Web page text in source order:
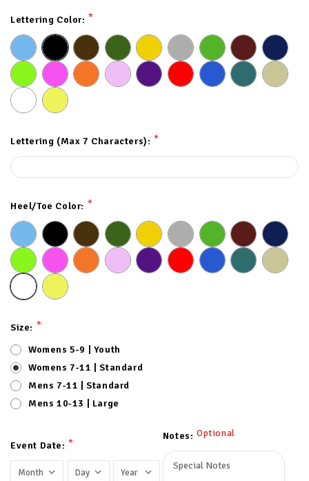
Lettering Color: *
Lettering (Max 7 Characters): *
Heel/Toe Color: *
Size: *
Womens 5-9 | Youth
Womens 7-11 | Standard
Mens 7-11 | Standard
Mens 10-13 | Large
Event Date: *
Notes: Optional